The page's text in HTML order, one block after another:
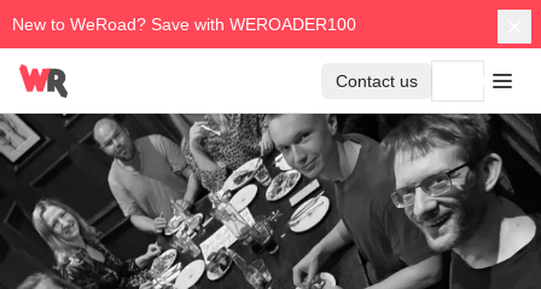
New to WeRoad? Save with WEROADER100
Contact us